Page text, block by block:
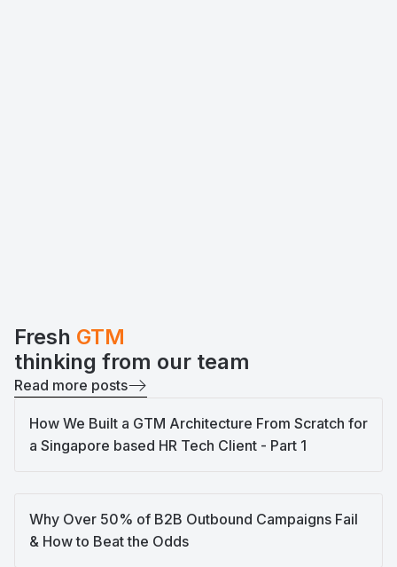
Fresh GTM
thinking from our team
Read more posts
How We Built a GTM Architecture From Scratch for
a Singapore based HR Tech Client - Part 1
Why Over 50% of B2B Outbound Campaigns Fail
& How to Beat the Odds